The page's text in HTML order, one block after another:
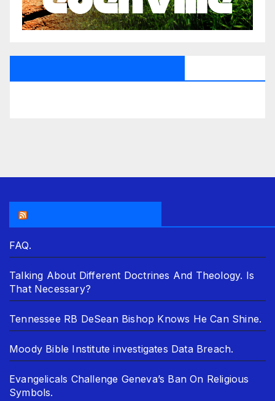
FAQ.
Talking About Different Doctrines And Theology. Is
That Necessary?
Tennessee RB DeSean Bishop Knows He Can Shine.
Moody Bible Institute investigates Data Breach.
Evangelicals Challenge Geneva’s Ban On Religious
Symbols.